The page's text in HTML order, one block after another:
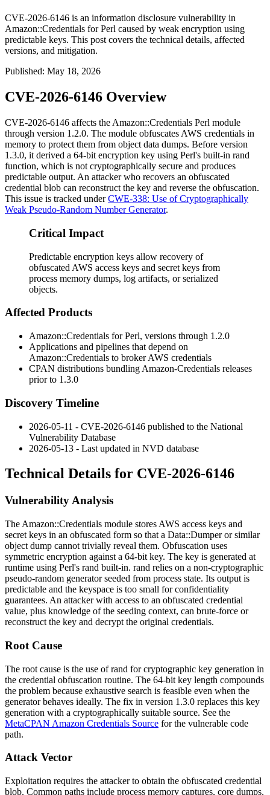
CVE-2026-6146 is an information disclosure vulnerability in
Amazon::Credentials for Perl caused by weak encryption using
predictable keys. This post covers the technical details, affected
versions, and mitigation.
Published: May 18, 2026
CVE-2026-6146 Overview
CVE-2026-6146 affects the Amazon::Credentials Perl module
through version 1.2.0. The module obfuscates AWS credentials in
memory to protect them from object data dumps. Before version
1.3.0, it derived a 64-bit encryption key using Perl's built-in rand
function, which is not cryptographically secure and produces
predictable output. An attacker who recovers an obfuscated
credential blob can reconstruct the key and reverse the obfuscation.
This issue is tracked underCWE-338: Use of Cryptographically
Weak Pseudo-Random Number Generator.
Critical Impact
Predictable encryption keys allow recovery of
obfuscated AWS access keys and secret keys from
process memory dumps, log artifacts, or serialized
objects.
Affected Products
Amazon::Credentials for Perl, versions through 1.2.0
Applications and pipelines that depend on
Amazon::Credentials to broker AWS credentials
CPAN distributions bundling Amazon-Credentials releases
prior to 1.3.0
Discovery Timeline
2026-05-11 - CVE-2026-6146 published to the National
Vulnerability Database
2026-05-13 - Last updated in NVD database
Technical Details for CVE-2026-6146
Vulnerability Analysis
The Amazon::Credentials module stores AWS access keys and
secret keys in an obfuscated form so that a Data::Dumper or similar
object dump cannot trivially reveal them. Obfuscation uses
symmetric encryption against a 64-bit key. The key is generated at
runtime using Perl's rand built-in. rand relies on a non-cryptographic
pseudo-random generator seeded from process state. Its output is
predictable and the keyspace is too small for confidentiality
guarantees. An attacker with access to an obfuscated credential
value, plus knowledge of the seeding context, can brute-force or
reconstruct the key and decrypt the original credentials.
Root Cause
The root cause is the use ofrand for cryptographic key generation in
the credential obfuscation routine. The 64-bit key length compounds
the problem because exhaustive search is feasible even when the
generator behaves ideally. The fix in version 1.3.0 replaces this key
generation with a cryptographically suitable source. See the
MetaCPAN Amazon Credentials Source for the vulnerable code
path.
Attack Vector
Exploitation requires the attacker to obtain the obfuscated credential
blob. Common paths include process memory captures, core dumps,